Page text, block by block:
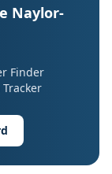
Naylor-
Finder